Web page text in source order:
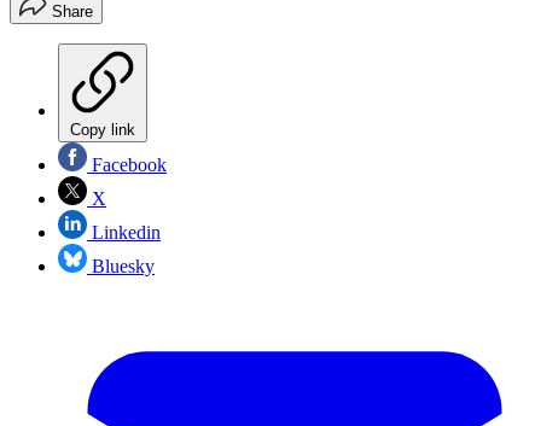
Share
Copy link
Facebook
X
Linkedin
Bluesky